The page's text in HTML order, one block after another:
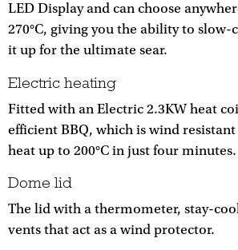
LED Display and can choose
270°C, giving you the ability to
it up for the ultimate sear.
Electric heating
Fitted with an Electric 2.3KW heat
efficient BBQ, which is wind
heat up to 200°C in just four minutes.
Dome lid
The lid with a thermometer, stay-
vents that act as a wind protector.